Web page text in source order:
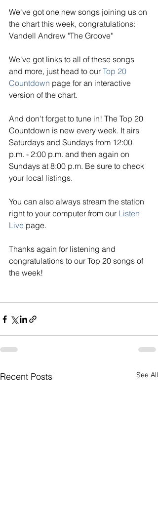
We've got one new songs joining us on
the chart this week, congratulations:
Vandell Andrew "The Groove"
We've got links to all of these songs
and more, just head to our Top 20
Countdown page for an interactive
version of the chart.
And don't forget to tune in! The Top 20
Countdown is new every week. It airs
Saturdays and Sundays from 12:00
p.m. - 2:00 p.m. and then again on
Sundays at 8:00 p.m. Be sure to check
your local listings.
You can also always stream the station
right to your computer from our Listen
Live page.
Thanks again for listening and
congratulations to our Top 20 songs of
the week!
Recent Posts See All